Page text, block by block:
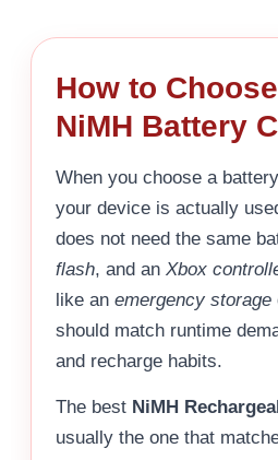
How to
NiMH Battery
When you choose a
your device is actually
does not need the same
flash, and an Xbox
like an emergency storage
should match runtime
and recharge habits.
The best NiMH
usually the one that